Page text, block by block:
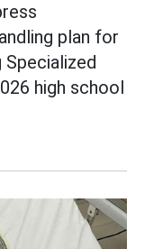
plan for
Specialized
high school